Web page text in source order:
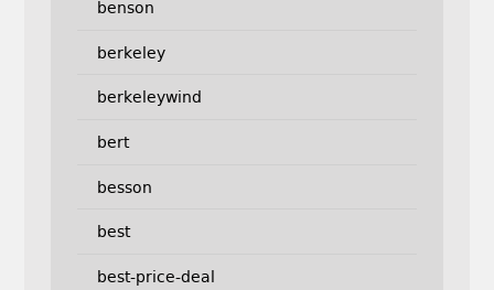
benson
berkeley
berkeleywind
bert
besson
best
best-price-deal